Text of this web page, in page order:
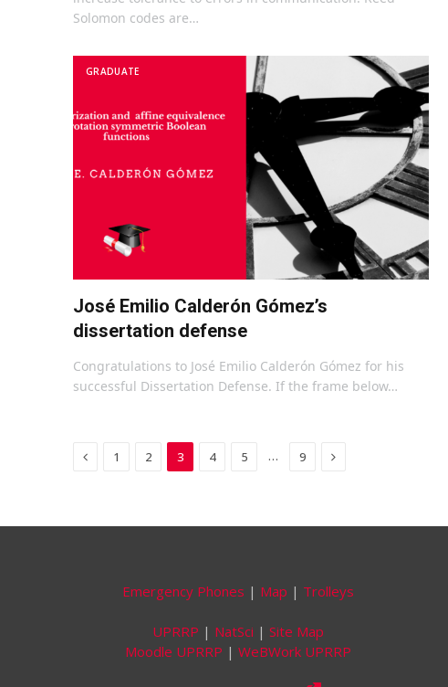
Solomon codes are…
GRADUATE
José Emilio Calderón Gómez’s
dissertation defense
Congratulations to José Emilio Calderón Gómez for his
successful Dissertation Defense. If the frame below…
Previous
1 2 3 4 5 … 9 Next
Emergency Phones | Map | Trolleys
UPRRP | NatSci | Site Map
Moodle UPRRP | WeBWork UPRRP